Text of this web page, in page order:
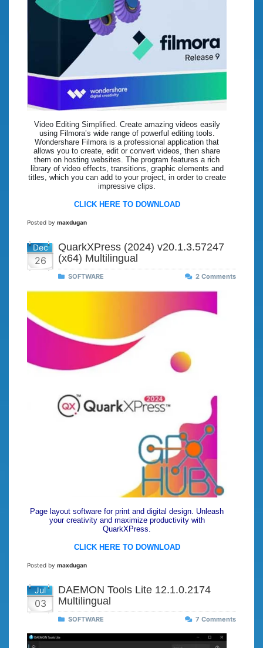
Video Editing Simplified. Create amazing videos easily
using Filmora’s wide range of powerful editing tools.
Wondershare Filmora is a professional application that
allows you to create, edit or convert videos, then share
them on hosting websites. The program features a rich
library of video effects, transitions, graphic elements and
titles, which you can add to your project, in order to create
impressive clips.
CLICK HERE TO DOWNLOAD
Posted by maxdugan
Dec
26
QuarkXPress (2024) v20.1.3.57247
(x64) Multilingual
SOFTWARE 2 Comments
Page layout software for print and digital design. Unleash
your creativity and maximize productivity with
QuarkXPress.
CLICK HERE TO DOWNLOAD
Posted by maxdugan
Jul
03
DAEMON Tools Lite 12.1.0.2174
Multilingual
SOFTWARE 7 Comments